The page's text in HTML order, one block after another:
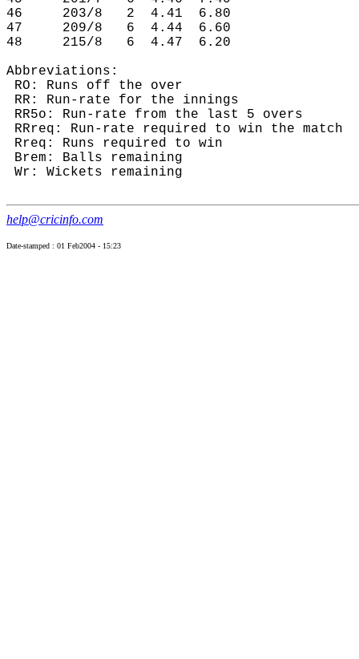
46     203/8   2  4.41  6.80
47     209/8   6  4.44  6.60
48     215/8   6  4.47  6.20
Abbreviations:
RO: Runs off the over
RR: Run-rate for the innings
RR5o: Run-rate from the last 5 overs
RRreq: Run-rate required to win the match
Rreq: Runs required to win
Brem: Balls remaining
Wr: Wickets remaining
help@cricinfo.com
Date-stamped : 01 Feb2004 - 15:23